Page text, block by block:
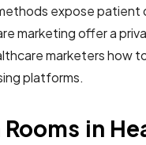
expose
marketing offer a
marketers
platforms.
in